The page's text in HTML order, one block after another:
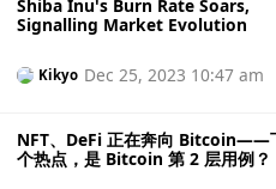
Shiba Inu's Burn Rate Soars,
Signalling Market Evolution
Kikyo Dec 25, 2023 10:47 am
NFT、DeFi 正在奔向 Bitcoin——
个热点，是 Bitcoin 第 2 层用例？